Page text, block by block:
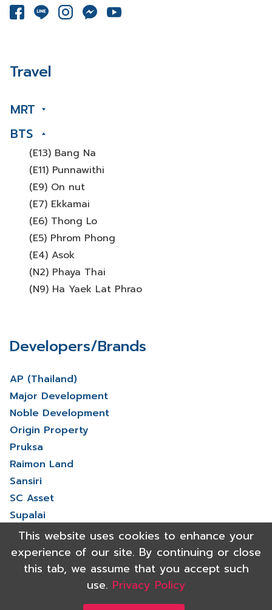
Travel
MRT
BTS
(E13) Bang Na
(E11) Punnawithi
(E9) On nut
(E7) Ekkamai
(E6) Thong Lo
(E5) Phrom Phong
(E4) Asok
(N2) Phaya Thai
(N9) Ha Yaek Lat Phrao
Developers/Brands
AP (Thailand)
Major Development
Noble Development
Origin Property
Pruksa
Raimon Land
Sansiri
SC Asset
Supalai
V Property
View More
This website uses cookies to enhance your
experience of our site. By continuing or close
this tab, we assume that you accept such
use. Privacy Policy